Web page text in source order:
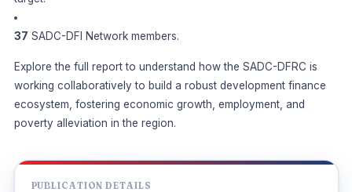
37 SADC-DFI Network members.
Explore the full report to understand how the SADC-DFRC is
working collaboratively to build a robust development finance
ecosystem, fostering economic growth, employment, and
poverty alleviation in the region.
PUBLICATION DETAILS